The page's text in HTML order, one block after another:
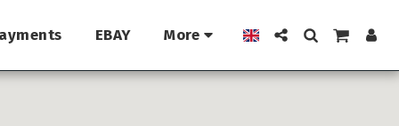
EBAY More